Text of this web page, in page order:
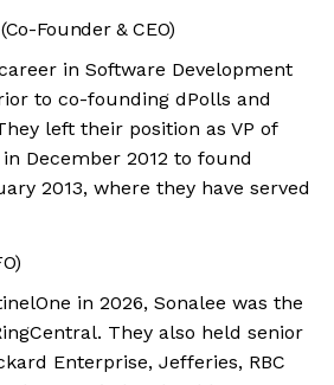
(Co-Founder & CEO)
in Software Development
to co-founding dPolls and
left their position as VP of
December 2012 to found
2013, where they have served
in 2026, Sonalee was the
They also held senior
Enterprise, Jefferies, RBC